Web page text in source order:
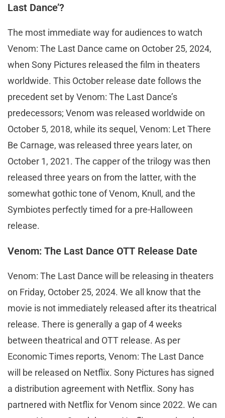
Last Dance’?
The most immediate way for audiences to watch
Venom: The Last Dance came on October 25, 2024,
when Sony Pictures released the film in theaters
worldwide. This October release date follows the
precedent set by Venom: The Last Dance’s
predecessors; Venom was released worldwide on
October 5, 2018, while its sequel, Venom: Let There
Be Carnage, was released three years later, on
October 1, 2021. The capper of the trilogy was then
released three years on from the latter, with the
somewhat gothic tone of Venom, Knull, and the
Symbiotes perfectly timed for a pre-Halloween
release.
Venom: The Last Dance OTT Release Date
Venom: The Last Dance will be releasing in theaters
on Friday, October 25, 2024. We all know that the
movie is not immediately released after its theatrical
release. There is generally a gap of 4 weeks
between theatrical and OTT release. As per
Economic Times reports, Venom: The Last Dance
will be released on Netflix. Sony Pictures has signed
a distribution agreement with Netflix. Sony has
partnered with Netflix for Venom since 2022. We can